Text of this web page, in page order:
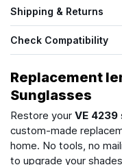
Shipping & Returns
Check Compatibility
Replacement
Sunglasses
Restore your VE 4239
custom-made
home. No tools, no
to upgrade your